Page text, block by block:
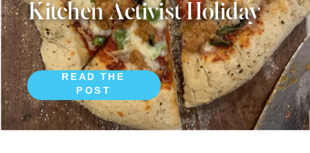
READ THE
POST
Kitchen Activist Holiday